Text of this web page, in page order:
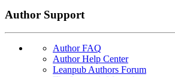
Author Support
Author FAQ
Author Help Center
Leanpub Authors Forum